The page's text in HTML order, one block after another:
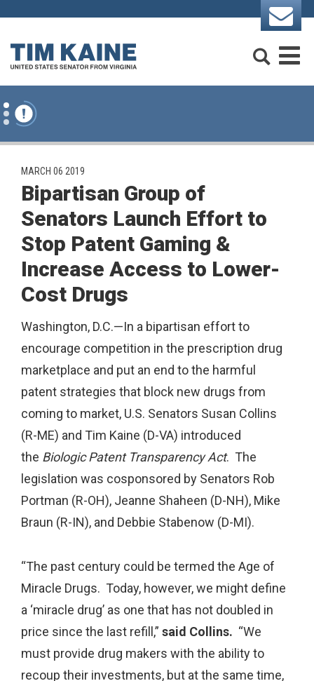
Skip to content
PUBLISHED:
MARCH 06 2019
Bipartisan Group of
Senators Launch Effort to
Stop Patent Gaming &
Increase Access to Lower-
Cost Drugs
Washington, D.C.—In a bipartisan effort to
encourage competition in the prescription drug
marketplace and put an end to the harmful
patent strategies that block new drugs from
coming to market, U.S. Senators Susan Collins
(R-ME) and Tim Kaine (D-VA) introduced
the Biologic Patent Transparency Act. The
legislation was cosponsored by Senators Rob
Portman (R-OH), Jeanne Shaheen (D-NH), Mike
Braun (R-IN), and Debbie Stabenow (D-MI).
“The past century could be termed the Age of
Miracle Drugs. Today, however, we might define
a ‘miracle drug’ as one that has not doubled in
price since the last refill,” said Collins. “We
must provide drug makers with the ability to
recoup their investments, but at the same time,